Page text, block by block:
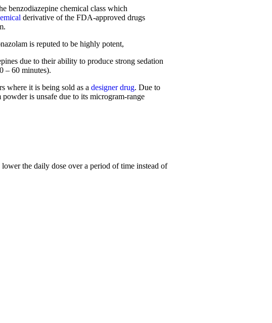
benzodiazepine chemical class which
derivative of the FDA-approved drugs
is reputed to be highly potent,
due to their ability to produce strong sedation
– 60 minutes).
where it is being sold as a designer drug. Due to
is unsafe due to its microgram-range
the daily dose over a period of time instead of